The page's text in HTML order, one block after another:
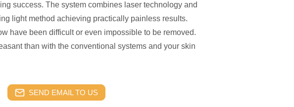
success. The system combines laser technology and
light method achieving practically painless results.
have been difficult or even impossible to be removed.
than with the conventional systems and your skin
SEND EMAIL TO US